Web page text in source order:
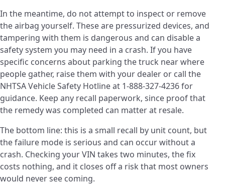
In the meantime, do not attempt to inspect or remove
the airbag yourself. These are pressurized devices, and
tampering with them is dangerous and can disable a
safety system you may need in a crash. If you have
specific concerns about parking the truck near where
people gather, raise them with your dealer or call the
NHTSA Vehicle Safety Hotline at 1-888-327-4236 for
guidance. Keep any recall paperwork, since proof that
the remedy was completed can matter at resale.
The bottom line: this is a small recall by unit count, but
the failure mode is serious and can occur without a
crash. Checking your VIN takes two minutes, the fix
costs nothing, and it closes off a risk that most owners
would never see coming.